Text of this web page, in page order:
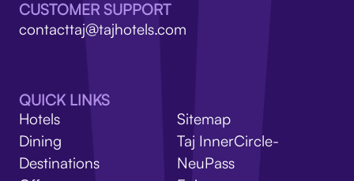
CUSTOMER SUPPORT
contacttaj@tajhotels.com
QUICK LINKS
Hotels
Dining
Destinations
Sitemap
Taj InnerCircle-
NeuPass